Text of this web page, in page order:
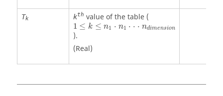
Tk kth value of the table (
1 ≤ k ≤ n1 ⋅ n1 ⋅ ⋅ ⋅ ndimension
).
(Real)